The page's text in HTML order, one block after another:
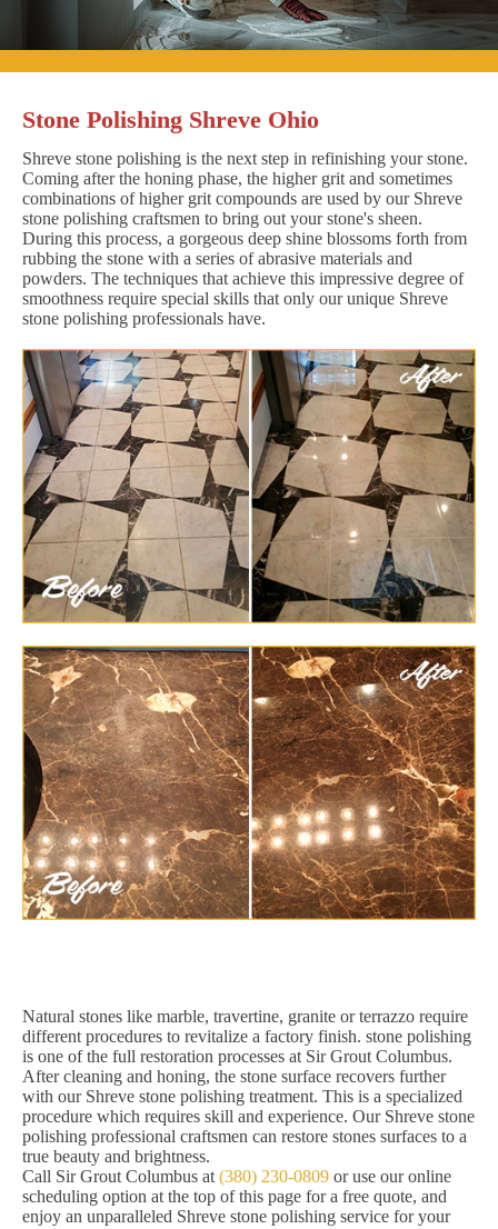
Stone Polishing Shreve Ohio
Shreve stone polishing is the next step in refinishing your stone.
Coming after the honing phase, the higher grit and sometimes
combinations of higher grit compounds are used by our Shreve
stone polishing craftsmen to bring out your stone's sheen.
During this process, a gorgeous deep shine blossoms forth from
rubbing the stone with a series of abrasive materials and
powders. The techniques that achieve this impressive degree of
smoothness require special skills that only our unique Shreve
stone polishing professionals have.
Natural stones like marble, travertine, granite or terrazzo require
different procedures to revitalize a factory finish. stone polishing
is one of the full restoration processes at Sir Grout Columbus.
After cleaning and honing, the stone surface recovers further
with our Shreve stone polishing treatment. This is a specialized
procedure which requires skill and experience. Our Shreve stone
polishing professional craftsmen can restore stones surfaces to a
true beauty and brightness.
Call Sir Grout Columbus at (380) 230-0809 or use our online
scheduling option at the top of this page for a free quote, and
enjoy an unparalleled Shreve stone polishing service for your